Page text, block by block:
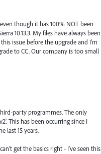
though it has 100% NOT been
10.13.3. My files have always been
issue before the upgrade and I'm
to CC. Our company is too small
party programmes. The only
This has been occurring since I
last 15 years.
get the basics right - I've seen this